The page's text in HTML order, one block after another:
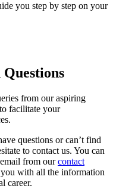
you step by step on your
from our aspiring
facilitate your
questions or can’t find
to contact us. You can
from ourcontact
with all the information
career.